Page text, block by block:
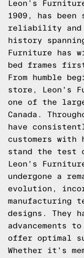
Leon’s
1909, has been
reliability and
history
Furniture has
bed frames
From humble
store, Leon's
one of the
Canada.
have
customers
stand the test
Leon's
undergone a
evolution,
manufacturing
designs. They
advancements
offer optimal
Whether it's